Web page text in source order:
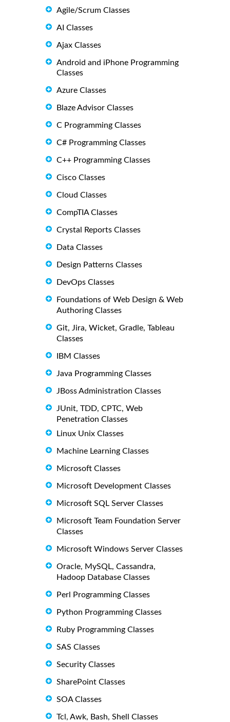
Agile/Scrum Classes
AI Classes
Ajax Classes
Android and iPhone Programming
Classes
Azure Classes
Blaze Advisor Classes
C Programming Classes
C# Programming Classes
C++ Programming Classes
Cisco Classes
Cloud Classes
CompTIA Classes
Crystal Reports Classes
Data Classes
Design Patterns Classes
DevOps Classes
Foundations of Web Design & Web
Authoring Classes
Git, Jira, Wicket, Gradle, Tableau
Classes
IBM Classes
Java Programming Classes
JBoss Administration Classes
JUnit, TDD, CPTC, Web
Penetration Classes
Linux Unix Classes
Machine Learning Classes
Microsoft Classes
Microsoft Development Classes
Microsoft SQL Server Classes
Microsoft Team Foundation Server
Classes
Microsoft Windows Server Classes
Oracle, MySQL, Cassandra,
Hadoop Database Classes
Perl Programming Classes
Python Programming Classes
Ruby Programming Classes
SAS Classes
Security Classes
SharePoint Classes
SOA Classes
Tcl, Awk, Bash, Shell Classes